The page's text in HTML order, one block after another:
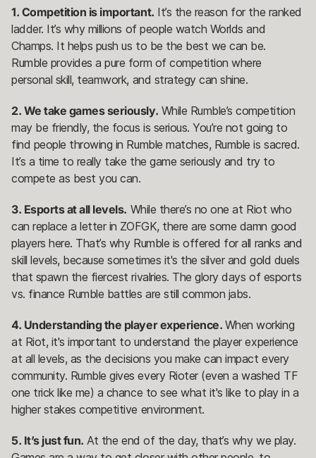
1. Competition is important. It’s the reason for the ranked
ladder. It’s why millions of people watch Worlds and
Champs. It helps push us to be the best we can be.
Rumble provides a pure form of competition where
personal skill, teamwork, and strategy can shine.
2. We take games seriously. While Rumble’s competition
may be friendly, the focus is serious. You’re not going to
find people throwing in Rumble matches, Rumble is sacred.
It’s a time to really take the game seriously and try to
compete as best you can.
3. Esports at all levels. While there’s no one at Riot who
can replace a letter in ZOFGK, there are some damn good
players here. That’s why Rumble is offered for all ranks and
skill levels, because sometimes it's the silver and gold duels
that spawn the fiercest rivalries. The glory days of esports
vs. finance Rumble battles are still common jabs.
4. Understanding the player experience. When working
at Riot, it's important to understand the player experience
at all levels, as the decisions you make can impact every
community. Rumble gives every Rioter (even a washed TF
one trick like me) a chance to see what it's like to play in a
higher stakes competitive environment.
5. It’s just fun. At the end of the day, that’s why we play.